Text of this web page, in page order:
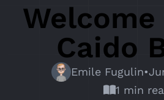
Caido
Emile Fugulin•
1 min